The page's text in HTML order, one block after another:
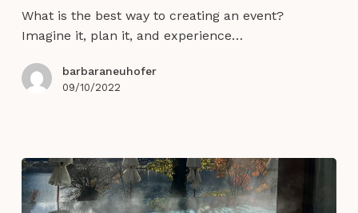
Find
your
What is the best way to creating an event?
Imagine it, plan it, and experience…
barbaraneuhofer
09/10/2022